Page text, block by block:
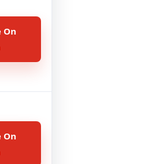
On
On